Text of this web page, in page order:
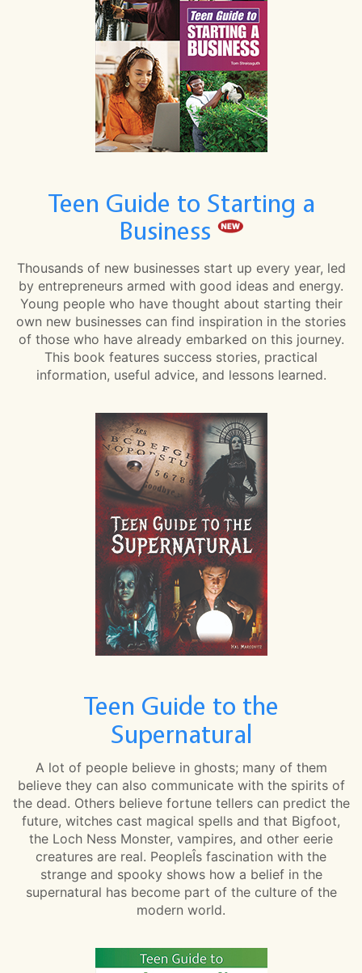
Teen Guide to Starting a
Business
Thousands of new businesses start up every year, led
by entrepreneurs armed with good ideas and energy.
Young people who have thought about starting their
own new businesses can find inspiration in the stories
of those who have already embarked on this journey.
This book features success stories, practical
information, useful advice, and lessons learned.
Teen Guide to the
Supernatural
A lot of people believe in ghosts; many of them
believe they can also communicate with the spirits of
the dead. Others believe fortune tellers can predict the
future, witches cast magical spells and that Bigfoot,
the Loch Ness Monster, vampires, and other eerie
creatures are real. PeopleÎs fascination with the
strange and spooky shows how a belief in the
supernatural has become part of the culture of the
modern world.